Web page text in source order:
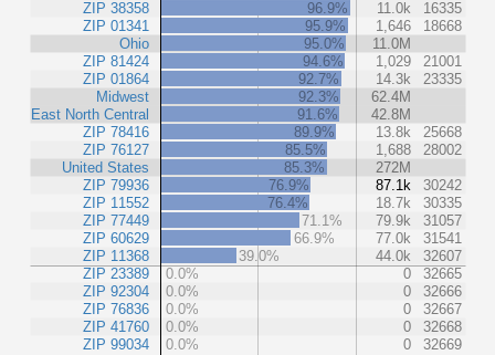
ZIP 38358
ZIP 01341
Ohio
ZIP 81424
ZIP 01864
Midwest
East North Central
ZIP 78416
ZIP 76127
United States
ZIP 79936
ZIP 11552
ZIP 77449
ZIP 60629
ZIP 11368
ZIP 23389
ZIP 92304
ZIP 76836
ZIP 41760
ZIP 99034
96.9%
11.0k
16335
95.9%
1,646
18668
95.0%
11.0M
94.6%
1,029
21001
92.7%
14.3k
23335
92.3%
62.4M
91.6%
42.8M
89.9%
13.8k
25668
85.5%
1,688
28002
85.3%
272M
76.9%
87.1k
30242
76.4%
18.7k
30335
71.1%
79.9k
31057
66.9%
77.0k
31541
39.0%
44.0k
32607
0.0%
0
32665
0.0%
0
32666
0.0%
0
32667
0.0%
0
32668
0.0%
0 32669